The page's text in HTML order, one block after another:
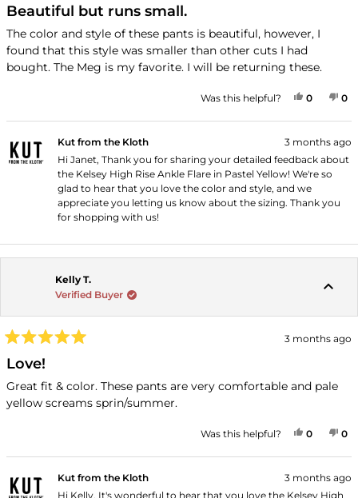
3
out
of
5
stars
Beautiful but runs small.
The color and style of these pants is beautiful, however, I
found that this style was smaller than other cuts I had
bought. The Meg is my favorite. I will be returning these.
Was this helpful? YES,
0PEOPLE
0
Kut from the Kloth
3 months ago
Hi Janet, Thank you for sharing your detailed feedback about
the Kelsey High Rise Ankle Flare in Pastel Yellow! We're so
glad to hear that you love the color and style, and we
appreciate you letting us know about the sizing. Thank you
for shopping with us!
Kelly T.
Verified Buyer
5
out
of
5
stars
3 months ago
Love!
Great fit & color. These pants are very comfortable and pale
yellow screams sprin/summer.
Was this helpful? YES,
0PEOPLE
0
Kut from the Kloth
3 months ago
Hi Kelly, It's wonderful to hear that you love the Kelsey High